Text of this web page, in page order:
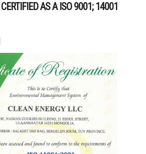
AS A ISO 9001; 14001